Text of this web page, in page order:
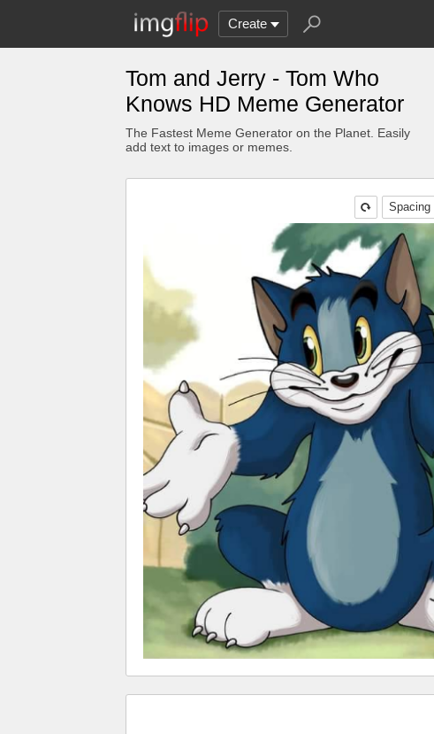
Create
Tom and Jerry - Tom Who
Knows HD Meme Generator
The Fastest Meme Generator on the Planet. Easily
add text to images or memes.
Spacing